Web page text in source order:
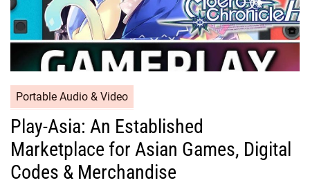
Portable Audio & Video
Play-Asia: An Established
Marketplace for Asian Games, Digital
Codes & Merchandise